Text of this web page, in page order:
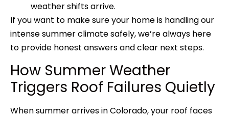
weather shifts arrive.
If you want to make sure your home is handling our
intense summer climate safely, we’re always here
to provide honest answers and clear next steps.
How Summer Weather
Triggers Roof Failures Quietly
When summer arrives in Colorado, your roof faces